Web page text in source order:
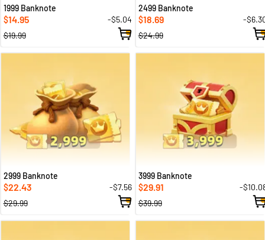
1999 Banknote
$14.95
-$5.04
$19.99
2499 Banknote
$18.69
-
$24.99
2999 Banknote
$22.43
-$7.56
$29.99
3999 Banknote
$29.91
-
$39.99